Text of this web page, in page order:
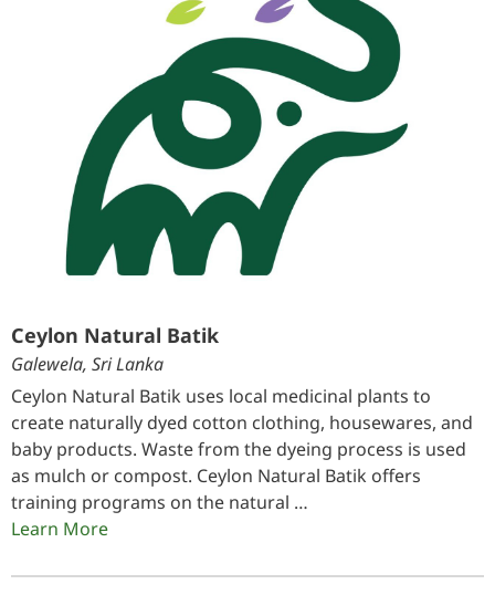
Ceylon Natural Batik
Galewela, Sri Lanka
Ceylon Natural Batik uses local medicinal plants to
create naturally dyed cotton clothing, housewares, and
baby products. Waste from the dyeing process is used
as mulch or compost. Ceylon Natural Batik offers
training programs on the natural …
Learn More